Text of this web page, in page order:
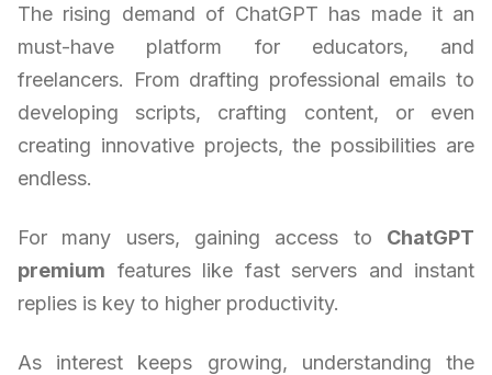
The rising demand of ChatGPT has made it an
must-have platform for educators, and
freelancers. From drafting professional emails to
developing scripts, crafting content, or even
creating innovative projects, the possibilities are
endless.
For many users, gaining access to ChatGPT
premium features like fast servers and instant
replies is key to higher productivity.
As interest keeps growing, understanding the